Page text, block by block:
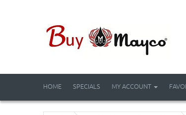
HOME SPECIALS MY ACCOUNT